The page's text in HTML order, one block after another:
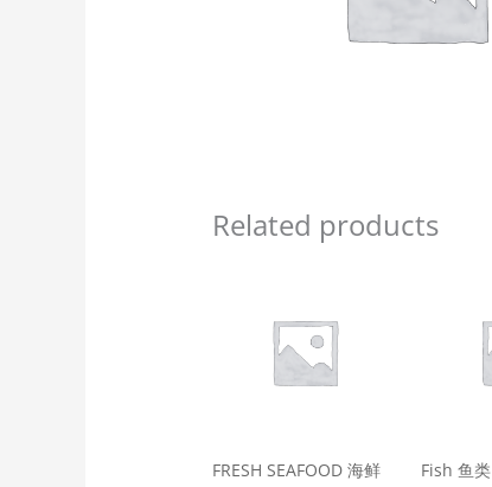
Related products
FRESH SEAFOOD 海鲜 Fish 鱼类